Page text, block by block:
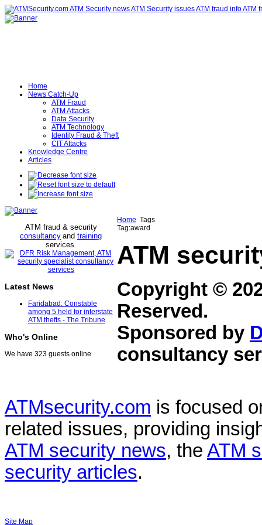
Home
News Catch-Up
ATM Fraud
ATM Attacks
Data Security
ATM Technology
Identity Fraud & Theft
CIT Attacks
Knowledge Centre
Articles
ATM fraud & security
consultancy and training
services.
Latest News
Faridabad: Constable
among 5 held for interstate
ATM thefts - The Tribune
Who's Online
We have 323 guests online
Home Tags
Tag:award
ATM
Copyright ©
Reserved.
Sponsored by
consultancy
ATMsecurity.com is focused
related issues, providing
ATM security news, the ATM
security articles.
Site Map